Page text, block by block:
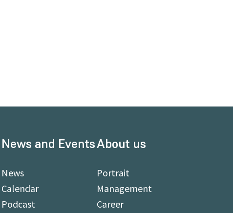
News and Events
News
Calendar
Podcast
About us
Portrait
Management
Career